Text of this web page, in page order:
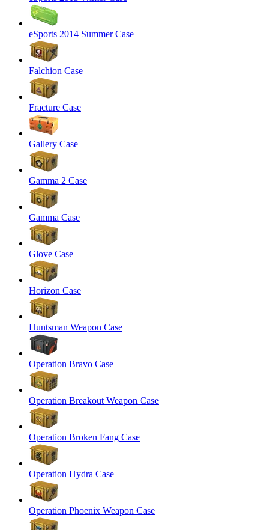
eSports 2014 Summer Case
Falchion Case
Fracture Case
Gallery Case
Gamma 2 Case
Gamma Case
Glove Case
Horizon Case
Huntsman Weapon Case
Operation Bravo Case
Operation Breakout Weapon Case
Operation Broken Fang Case
Operation Hydra Case
Operation Phoenix Weapon Case